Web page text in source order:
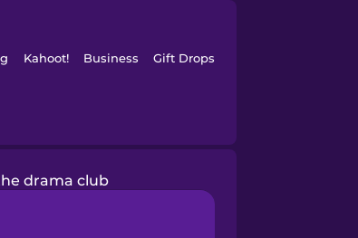
Kahoot! Business Gift Drops
drama club